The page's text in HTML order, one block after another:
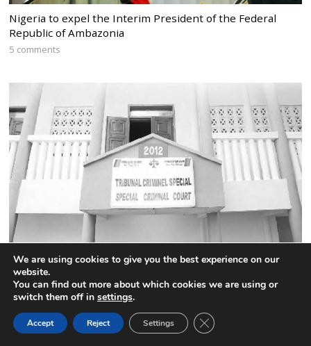
Nigeria to expel the Interim President of the Federal
Republic of Ambazonia
5 comments
Cameroon:The names of the 52 highly placed CPDM
officials jailed by the Special Criminal Court
4 comments
We are using cookies to give you the best experience on our
website.
You can find out more about which cookies we are using or
switch them off in settings.
Accept Reject Settings CLOSE GDPR